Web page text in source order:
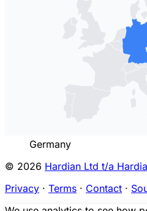
Germany
© 2026 Hardian Ltd t/a
Privacy · Terms · Contact ·